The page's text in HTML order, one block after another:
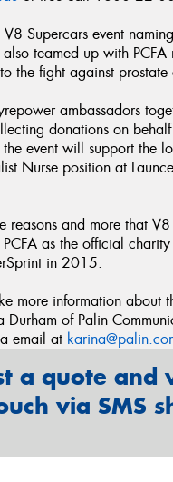
V8 Supercars event
teamed up with
the fight against prostate
ambassadors
donations on behalf
event will support the
Nurse position at
reasons and more that
as the official
in 2015.
more information about
of Palin
email at
a quote and
via SMS